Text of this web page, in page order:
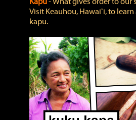
Visit Keauhou, Hawaiʻi, to
kapu.